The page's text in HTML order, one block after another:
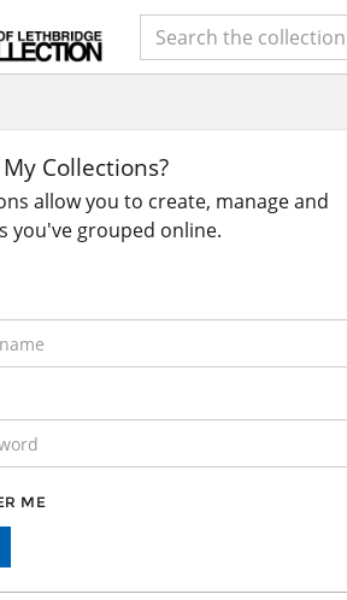
Collections?
allow you to create, manage and
you've grouped online.
ME